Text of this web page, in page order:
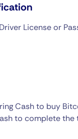
License or
Cash to buy
to complete the